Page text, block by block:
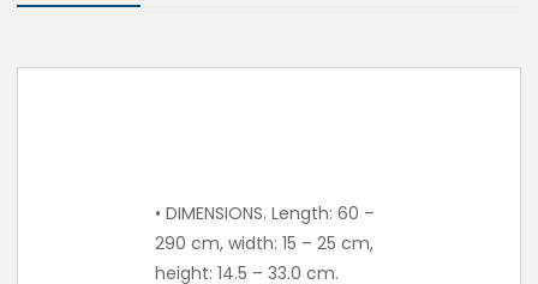
• DIMENSIONS. Length: 60 –
290 cm, width: 15 – 25 cm,
height: 14.5 – 33.0 cm.